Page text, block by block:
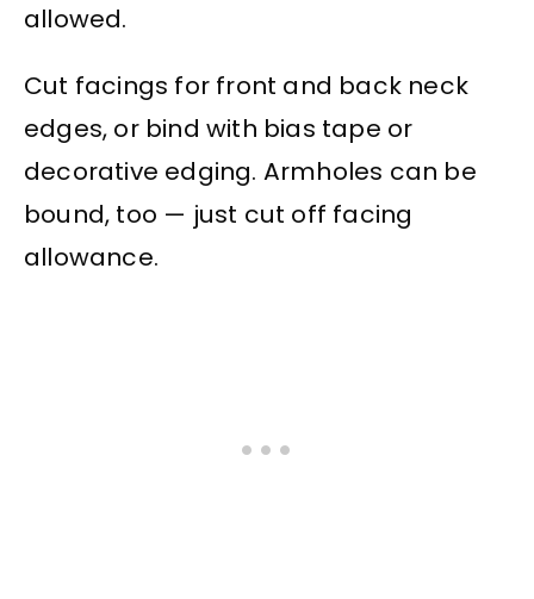
allowed.
Cut facings for front and back neck
edges, or bind with bias tape or
decorative edging. Armholes can be
bound, too — just cut off facing
allowance.